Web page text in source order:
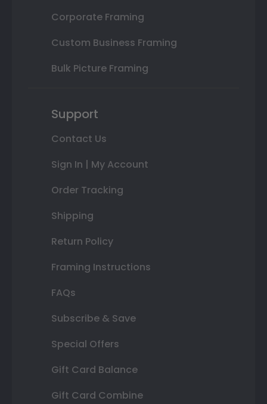
Corporate Framing
Custom Business Framing
Bulk Picture Framing
Support
Contact Us
Sign In | My Account
Order Tracking
Shipping
Return Policy
Framing Instructions
FAQs
Subscribe & Save
Special Offers
Gift Card Balance
Gift Card Combine